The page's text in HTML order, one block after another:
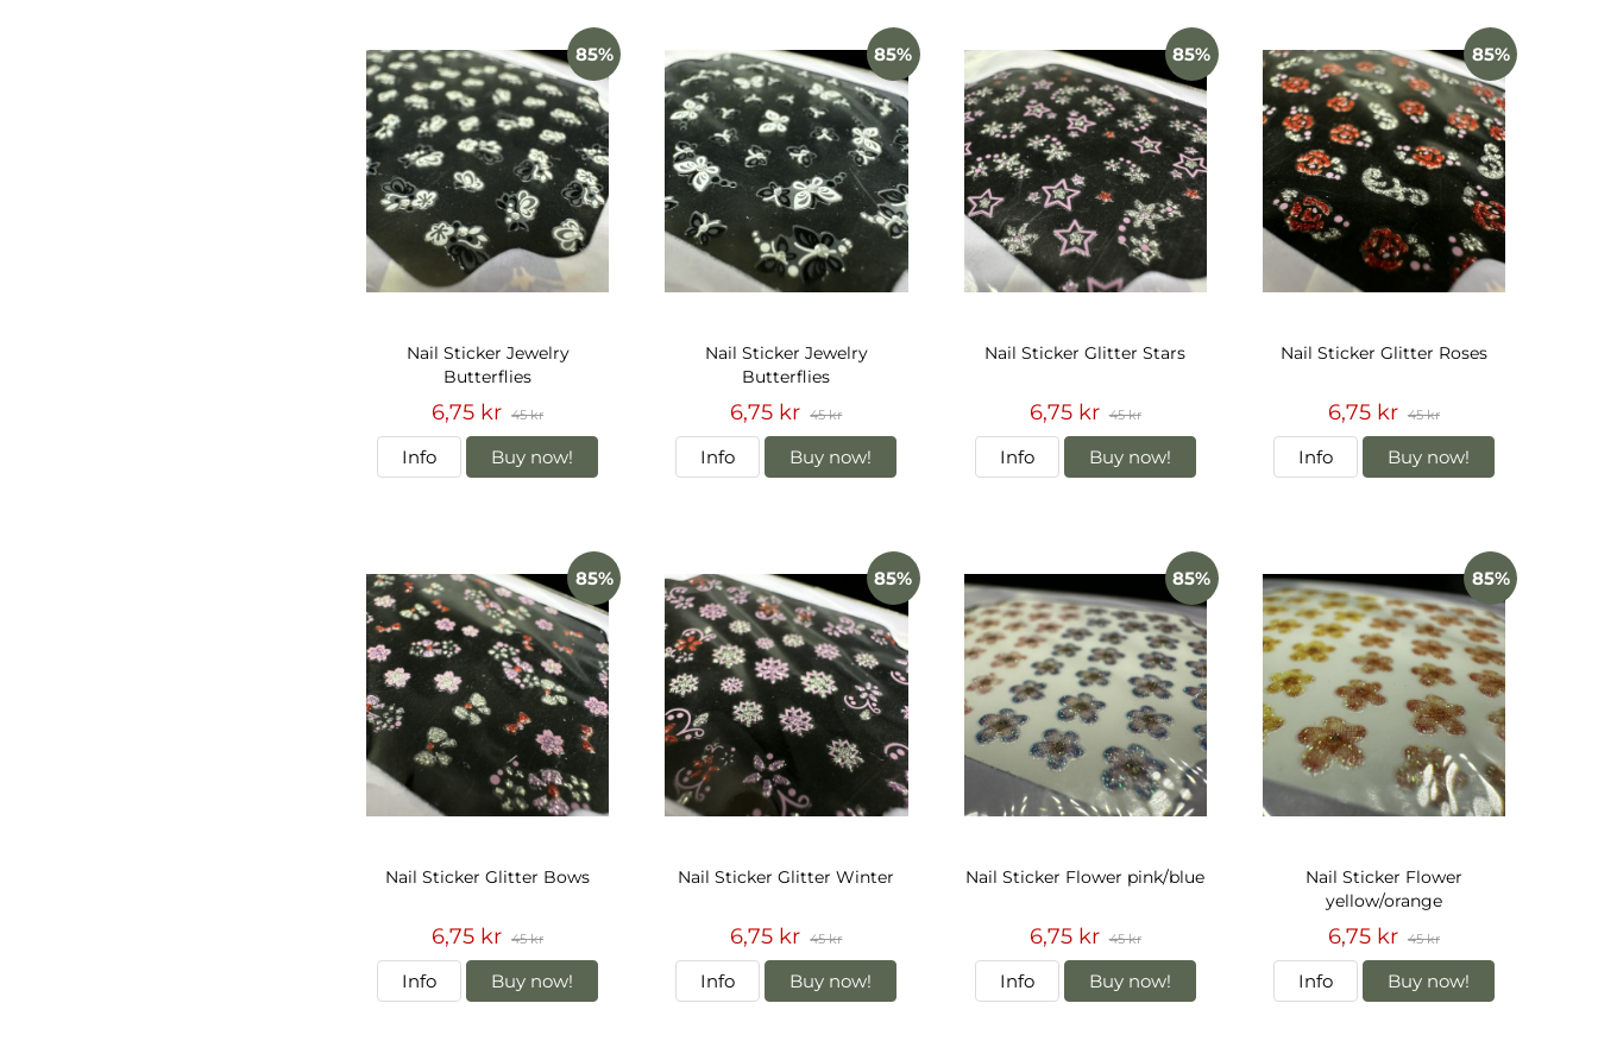
85%
Nail Sticker Jewelry
Butterflies
6,75 kr 45 kr
Info Buy now!
85%
Nail Sticker Jewelry
Butterflies
6,75 kr 45 kr
Info Buy now!
85%
Nail Sticker Glitter Stars
6,75 kr 45 kr
Info Buy now!
85%
Nail Sticker Glitter Roses
6,75 kr 45 kr
Info Buy now!
85%
Nail Sticker Glitter Bows
6,75 kr 45 kr
Info Buy now!
85%
Nail Sticker Glitter Winter
6,75 kr 45 kr
Info Buy now!
85%
Nail Sticker Flower pink/blue
6,75 kr 45 kr
Info Buy now!
85%
Nail Sticker Flower
yellow/orange
6,75 kr 45 kr
Info Buy now!